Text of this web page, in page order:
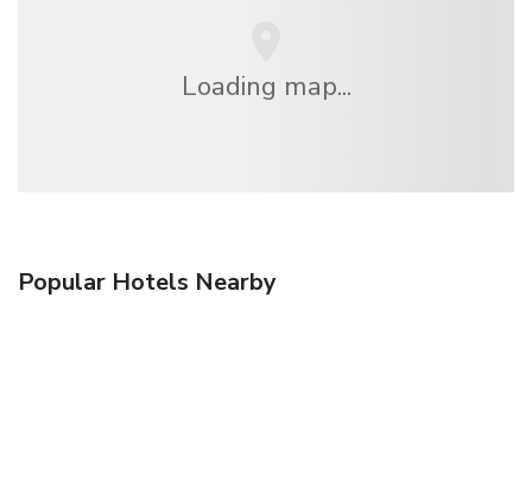
Loading map...
Popular Hotels Nearby